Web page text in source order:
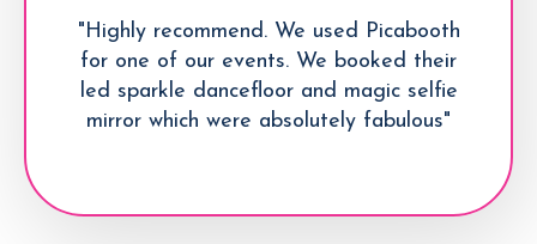
"Highly recommend. We used Picabooth
for one of our events. We booked their
led sparkle dancefloor and magic selfie
mirror which were absolutely fabulous"